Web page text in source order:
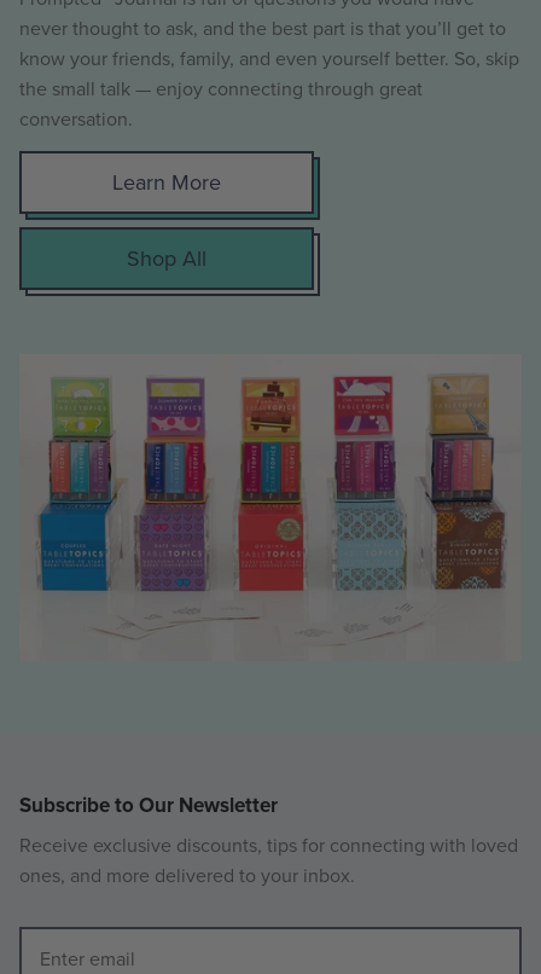
never thought to ask, and the best part is that you’ll get to
know your friends, family, and even yourself better. So, skip
the small talk — enjoy connecting through great
conversation.
Learn More
Shop All
Subscribe to Our Newsletter
Receive exclusive discounts, tips for connecting with loved
ones, and more delivered to your inbox.